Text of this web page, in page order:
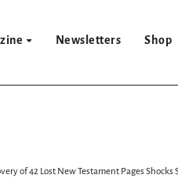
Newsletters Shop
of 42 Lost New Testament Pages Shocks